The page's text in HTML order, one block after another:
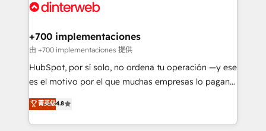
marketing, and service teams. From setup to
management, and speed up deal closures. With 500+
projects completed, our Agile approach ensures your
HubSpot CRM drives measurable results. Our
RevOps services align your sales, marketing, and
optimize the revenue lifecycle—lead generation to
retention—by refining processes and eliminating
+700 implementaciones
由 +700 implementaciones 提供
HubSpot, por sí solo, no ordena tu operación —y ese
es el motivo por el que muchas empresas lo pagan y
aun así no crecen. Suele ser un círculo: procesos que
no generan datos confiables, datos que no permiten
decidir bien, y decisiones que no logran mejorar los
菁英级4.8